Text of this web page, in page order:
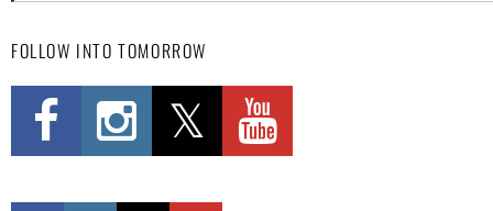
FOLLOW INTO TOMORROW